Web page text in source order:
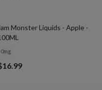
SOLD OUT
Monster Liquids - Apple -
0mg